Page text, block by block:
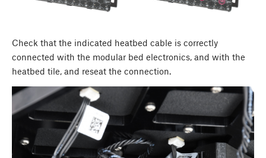
Check that the indicated heatbed cable is correctly
connected with the modular bed electronics, and with the
heatbed tile, and reseat the connection.